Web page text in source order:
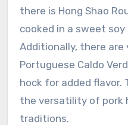
there is Hong Shao
cooked in a sweet
Additionally, there are
Portuguese Caldo
hock for added flavor.
the versatility of pork
traditions.